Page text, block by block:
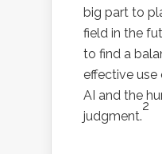
big part to
field in the
to find a
effective
AI and the
judgment.
2